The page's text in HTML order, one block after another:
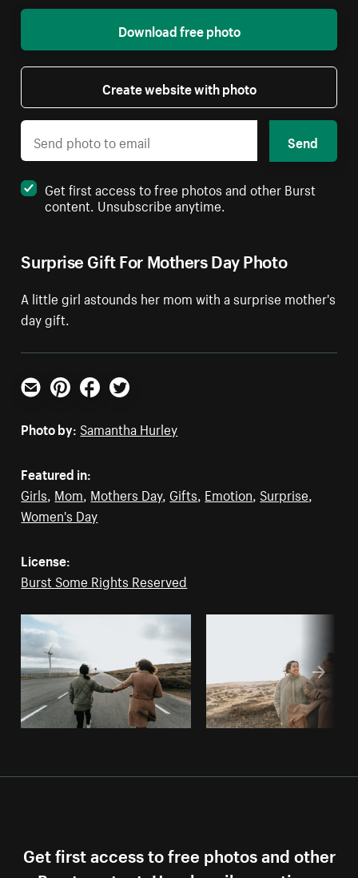
Surprise Gift For Mothers Day Photo
A little girl astounds her mom with a surprise mother's
day gift.
Download free photo
Create website with photo
Send
Get first access to free photos and other Burst
content. Unsubscribe anytime.
Email PinterestFacebookTwitter
Photo by: Samantha Hurley
Featured in:
Girls Mom Mothers Day, Gifts Emotion Surprise
Women's Day
License:
Burst Some Rights Reserved
Get first access to free photos and other